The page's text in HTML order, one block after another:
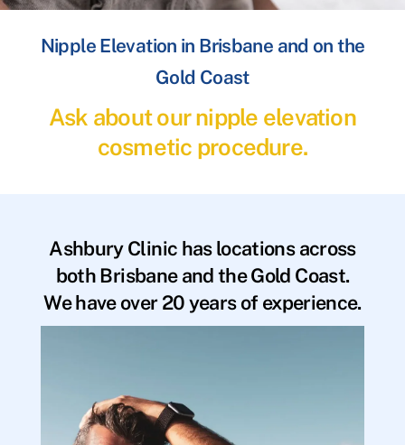
Nipple Elevation in Brisbane and on the
Gold Coast
Ask about our nipple elevation
cosmetic procedure.
Ashbury Clinic has locations across
both Brisbane and the Gold Coast.
We have over 20 years of experience.